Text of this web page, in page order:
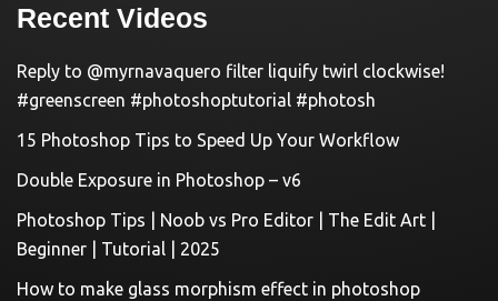
Recent Videos
Reply to @myrnavaquero filter liquify twirl clockwise!
#greenscreen #photoshoptutorial #photosh
15 Photoshop Tips to Speed Up Your Workflow
Double Exposure in Photoshop – v6
Photoshop Tips | Noob vs Pro Editor | The Edit Art |
Beginner | Tutorial | 2025
How to make glass morphism effect in photoshop